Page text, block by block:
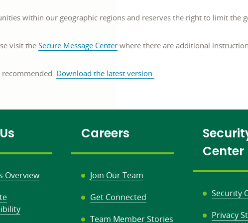
within our geographic regions and reserves the right to limit the
visit the Secure Message Center where there are additional
Download the latest version.
Overview
Careers
Join Our Team
Get Connected
Team Member Stories
Center
Security
Privacy